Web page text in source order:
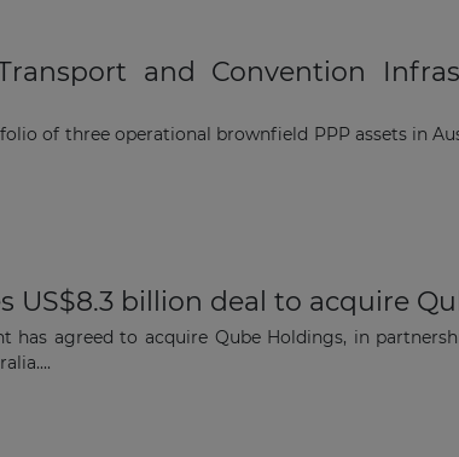
and Convention
of three operational brownfield PPP assets in
US$8.3 billion deal to acquire
has agreed to acquire Qube Holdings, in